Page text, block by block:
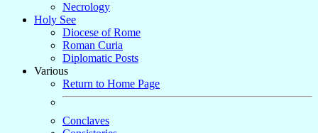
Necrology
Holy See
Diocese of Rome
Roman Curia
Diplomatic Posts
Various
Return to Home Page
Conclaves